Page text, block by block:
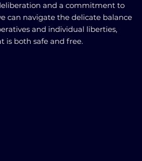
and a commitment to
can navigate the delicate balance
and individual liberties,
is both safe and free.